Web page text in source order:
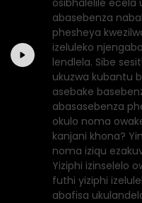
abasebenza
phesheya
izeluleko
lendlela. Sibe
ukuzwa kubantu
asebake
abasasebenza
okulo noma
kanjani khona?
noma iziqu
Yiziphi izinselelo
futhi yiziphi
abafisa